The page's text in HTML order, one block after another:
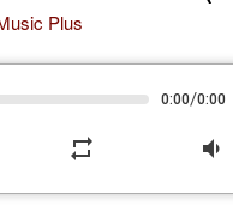
Plus
0:00/0:00
repeat volume_down